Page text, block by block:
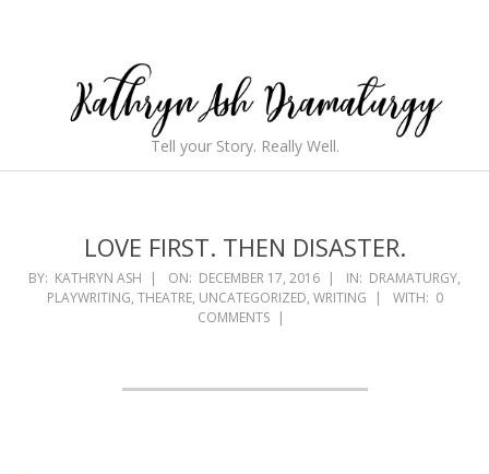
Kathryn
Dramaturgy
Tell your Story. Really Well.
LOVE FIRST. THEN DISASTER.
BY: KATHRYN ASH ON: DECEMBER 17, 2016 IN: DRAMATURGY,
PLAYWRITING, THEATRE, UNCATEGORIZED, WRITING WITH: 0
COMMENTS